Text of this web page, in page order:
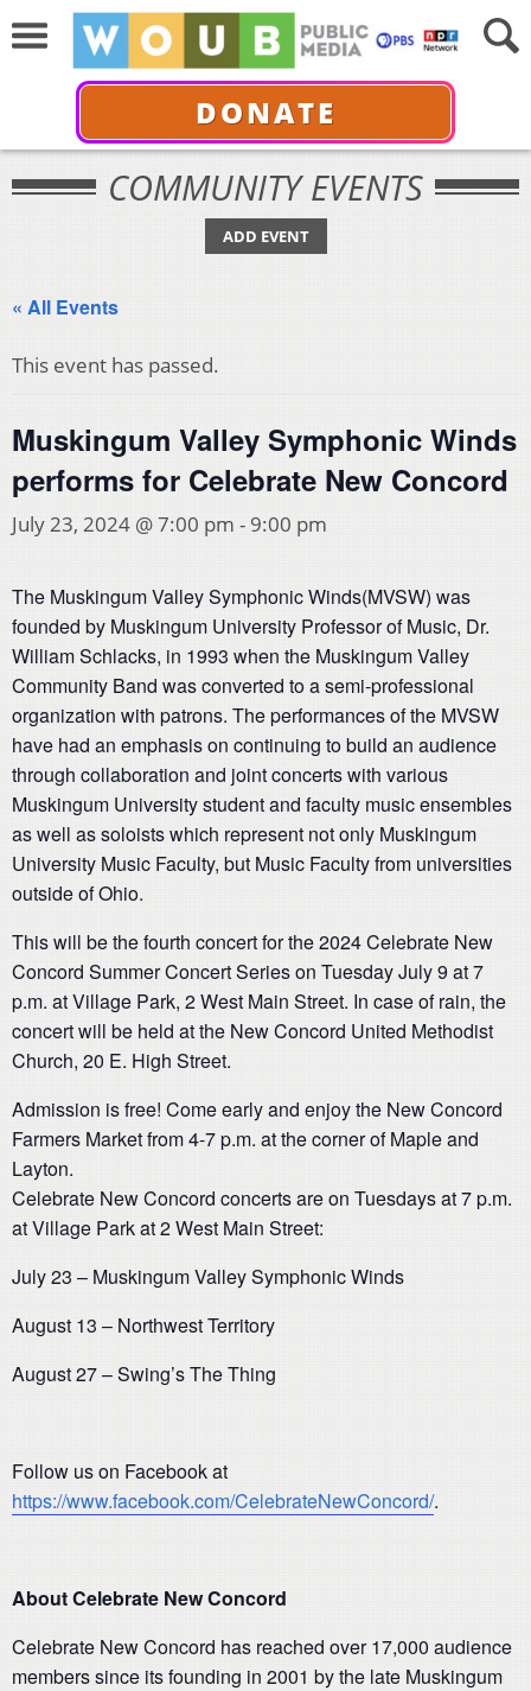
DONATE
COMMUNITY EVENTS
ADD EVENT
« All Events
This event has passed.
Muskingum Valley Symphonic Winds
performs for Celebrate New Concord
July 23, 2024 @ 7:00 pm -9:00 pm
The Muskingum Valley Symphonic Winds(MVSW) was
founded by Muskingum University Professor of Music, Dr.
William Schlacks, in 1993 when the Muskingum Valley
Community Band was converted to a semi-professional
organization with patrons. The performances of the MVSW
have had an emphasis on continuing to build an audience
through collaboration and joint concerts with various
Muskingum University student and faculty music ensembles
as well as soloists which represent not only Muskingum
University Music Faculty, but Music Faculty from universities
outside of Ohio.
This will be the fourth concert for the 2024 Celebrate New
Concord Summer Concert Series on Tuesday July 9 at 7
p.m. at Village Park, 2 West Main Street. In case of rain, the
concert will be held at the New Concord United Methodist
Church, 20 E. High Street.
Admission is free! Come early and enjoy the New Concord
Farmers Market from 4-7 p.m. at the corner of Maple and
Layton.
Celebrate New Concord concerts are on Tuesdays at 7 p.m.
at Village Park at 2 West Main Street:
July 23 – Muskingum Valley Symphonic Winds
August 13 – Northwest Territory
August 27 – Swing’s The Thing
Follow us on Facebook at
https://www.facebook.com/CelebrateNewConcord/.
About Celebrate New Concord
Celebrate New Concord has reached over 17,000 audience
members since its founding in 2001 by the late Muskingum